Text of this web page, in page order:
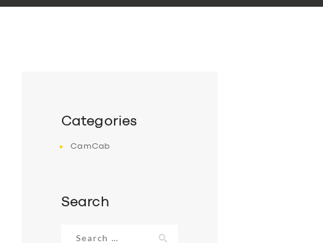
Categories
CamCab
Search